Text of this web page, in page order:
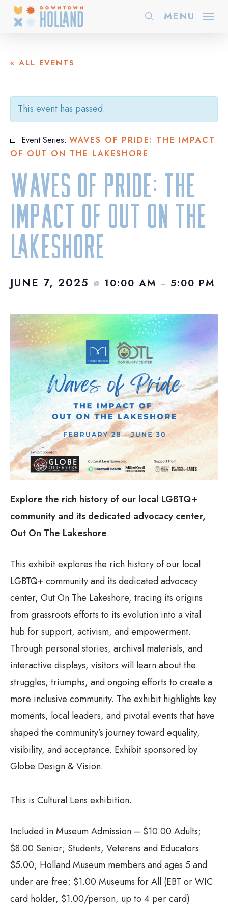
Skip
content
search
MENU
« ALL EVENTS
This event has passed.
Event Series: WAVES OF PRIDE: THE IMPACT
OF OUT ON THE LAKESHORE
Waves of Pride: The
Impact of Out On The
Lakeshore
JUNE 7, 2025 @ 10:00 AM – 5:00 PM
Explore the rich history of our local LGBTQ+
community and its dedicated advocacy center,
Out On The Lakeshore.
This exhibit explores the rich history of our local
LGBTQ+ community and its dedicated advocacy
center, Out On The Lakeshore, tracing its origins
from grassroots efforts to its evolution into a vital
hub for support, activism, and empowerment.
Through personal stories, archival materials, and
interactive displays, visitors will learn about the
struggles, triumphs, and ongoing efforts to create a
more inclusive community. The exhibit highlights key
moments, local leaders, and pivotal events that have
shaped the community’s journey toward equality,
visibility, and acceptance. Exhibit sponsored by
Globe Design & Vision.
This is Cultural Lens exhibition.
Included in Museum Admission – $10.00 Adults;
$8.00 Senior; Students, Veterans and Educators
$5.00; Holland Museum members and ages 5 and
under are free; $1.00 Museums for All (EBT or WIC
card holder, $1.00/person, up to 4 per card)